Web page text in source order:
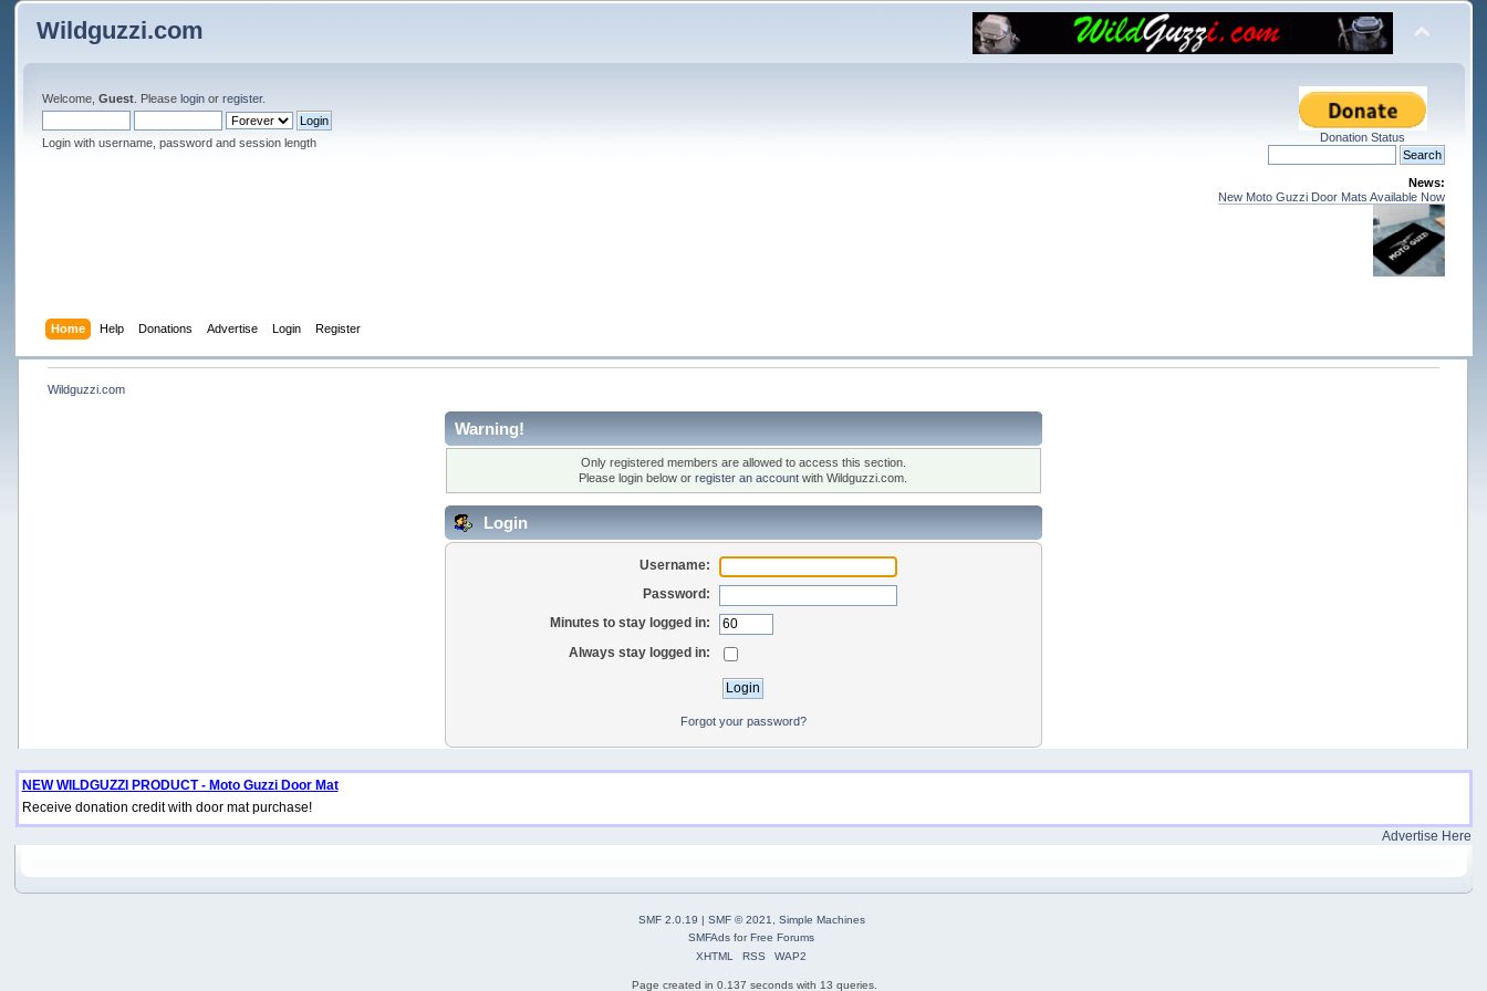
Wildguzzi.com
Welcome,Guest . Pleaselogin orregister.
Login with username, password and session length Donation Status
News:
New Moto Guzzi Door Mats Available Now
Home Help Donations Advertise Login Register
Wildguzzi.com
Warning!
Only registered members are allowed to access this section.
Please login below orregister an account with Wildguzzi.com.
Login
Username:
Password:
Minutes to stay logged in:
Always stay logged in:
Forgot your password?
NEW WILDGUZZI PRODUCT - Moto Guzzi Door Mat
Receive donation credit with door mat purchase!
Advertise Here
SMF 2.0.19 | SMF © 2021, Simple Machines
SMFAds forFree Forums
XHTML
RSS WAP2
Page created in 0.137 seconds with 13 queries.